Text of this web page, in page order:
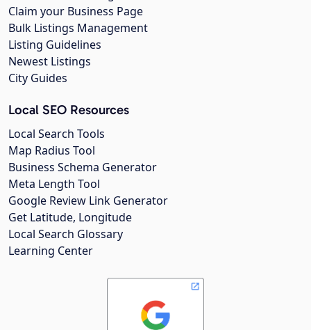
Claim your Business Page
Bulk Listings Management
Listing Guidelines
Newest Listings
City Guides
Local SEO Resources
Local Search Tools
Map Radius Tool
Business Schema Generator
Meta Length Tool
Google Review Link Generator
Get Latitude, Longitude
Local Search Glossary
Learning Center